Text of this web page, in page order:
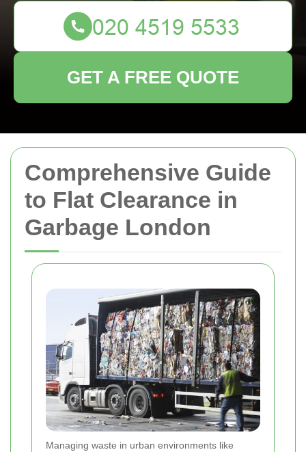
Comprehensive Guide
to Flat Clearance in
Garbage London
Managing waste in urban environments like
GET A FREE QUOTE